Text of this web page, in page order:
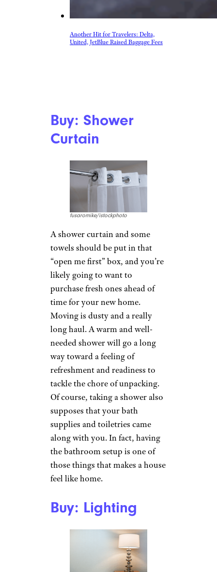
Another Hit for Travelers: Delta,
United, JetBlue Raised Baggage Fees
Buy: Shower
Curtain
fusaromike/istockphoto
A shower curtain and some
towels should be put in that
“open me first” box, and you’re
likely going to want to
purchase fresh ones ahead of
time for your new home.
Moving is dusty and a really
long haul. A warm and well-
needed shower will go a long
way toward a feeling of
refreshment and readiness to
tackle the chore of unpacking.
Of course, taking a shower also
supposes that your bath
supplies and toiletries came
along with you. In fact, having
the bathroom setup is one of
those things that makes a house
feel like home.
Buy: Lighting